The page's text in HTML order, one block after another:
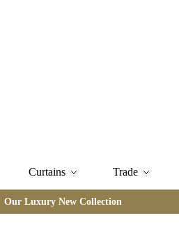
Curtains Trade
Our Luxury New Collection